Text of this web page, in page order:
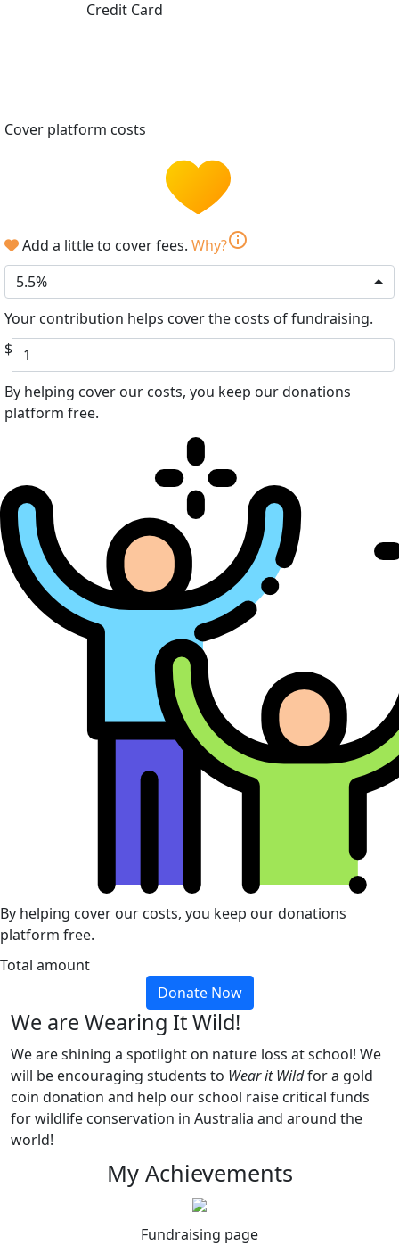
Credit Card
Cover platform costs
Add a little to cover fees. Why?info
5.5%
Your contribution helps cover the costs of fundraising.
$
By helping cover our costs, you keep our donations
platform free.
By helping cover our costs, you keep our donations
platform free.
Total amount
Donate Now
We are Wearing It Wild!
We are shining a spotlight on nature loss at school! We
will be encouraging students to Wear it Wildfor a gold
coin donation and help our school raise critical funds
for wildlife conservation in Australia and around the
world!
My Achievements
Fundraising page